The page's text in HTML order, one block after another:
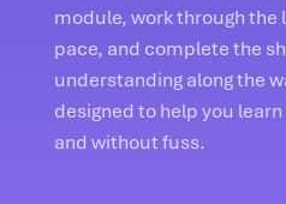
module, work through the
pace, and complete the
understanding along the
designed to help you
and without fuss.